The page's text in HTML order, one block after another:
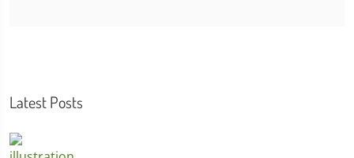
Latest Posts